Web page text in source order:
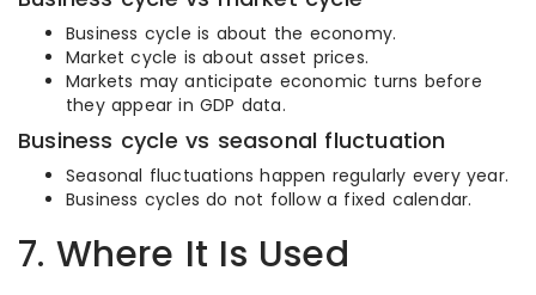
Business cycle is about the economy.
Market cycle is about asset prices.
Markets may anticipate economic turns before
they appear in GDP data.
Business cycle vs seasonal fluctuation
Seasonal fluctuations happen regularly every year.
Business cycles do not follow a fixed calendar.
7. Where It Is Used